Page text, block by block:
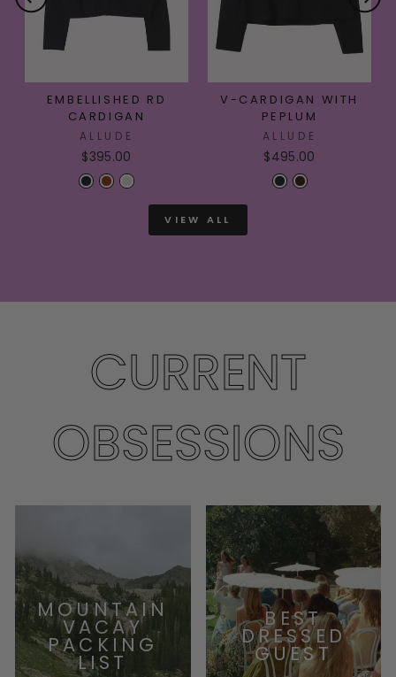
EMBELLISHED RD
CARDIGAN
ALLUDE
$395.00
V-CARDIGAN WITH
PEPLUM
ALLUDE
$495.00
VIEW ALL
CURRENT
OBSESSIONS
MOUNTAIN
VACAY
PACKING
LIST
BEST
DRESSED
GUEST